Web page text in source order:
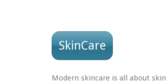
SkinCare
Modern skincare is all about